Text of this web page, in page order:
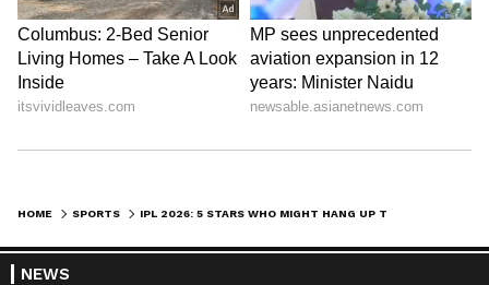
LATEST VIDEOS
HOME SPORTS
NEWS